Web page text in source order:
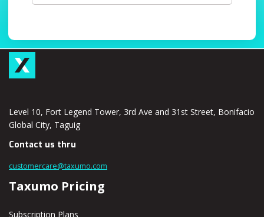
Level 10, Fort Legend Tower, 3rd Ave and 31st Street, Bonifacio
Global City, Taguig
Contact us thru
customercare@taxumo.com
Taxumo Pricing
Subscription Plans